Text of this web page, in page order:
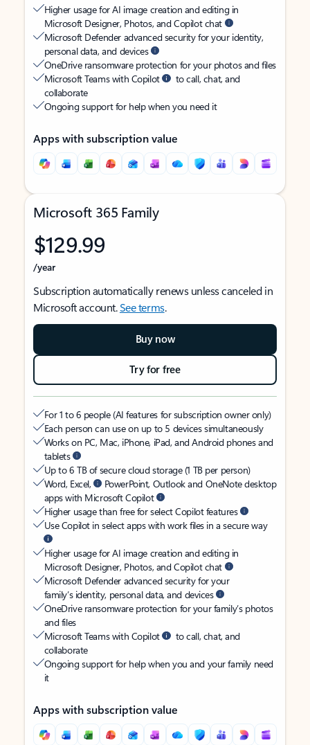
Higher usage for AI image creation and editing in
Microsoft Designer, Photos, and Copilot chat
Microsoft Defender advanced security for your identity,
personal data, and devices
OneDrive ransomware protection for your photos and files
Microsoft Teams with Copilot
to call, chat, and
collaborate
Ongoing support for help when you need it
Apps with subscription value
Microsoft 365 Family
$129.99
/year
Subscription automatically renews unless canceled in
Microsoft account.See terms.
Buy now
Try for free
For 1 to 6 people (AI features for subscription owner only)
Each person can use on up to 5 devices simultaneously
Works on PC, Mac, iPhone, iPad, and Android phones and
tablets
Up to 6 TB of secure cloud storage (1 TB per person)
Word, Excel,
PowerPoint, Outlook and OneNote desktop
apps with Microsoft Copilot
Higher usage than free for select Copilot features
Use Copilot in select apps with work files in a secure way
Higher usage for AI image creation and editing in
Microsoft Designer, Photos, and Copilot chat
Microsoft Defender advanced security for your
family’s identity, personal data, and devices
OneDrive ransomware protection for your family’s photos
and files
Microsoft Teams with Copilot
to call, chat, and
collaborate
Ongoing support for help when you and your family need
it
Apps with subscription value